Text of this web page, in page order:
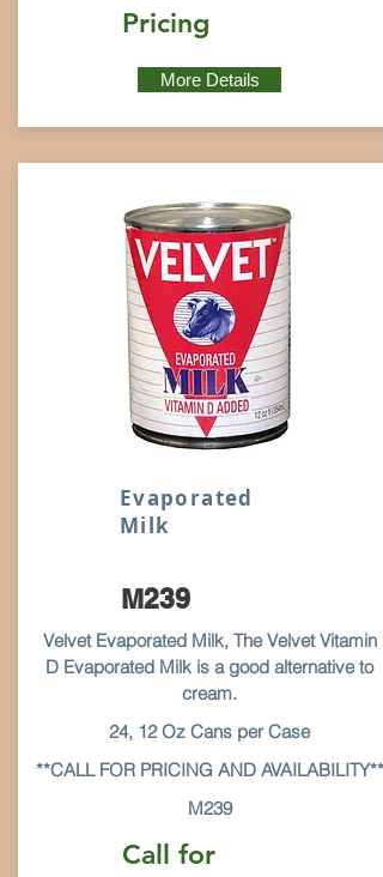
Pricing
More Details
Evaporated
Milk
M239
Velvet Evaporated Milk, The Velvet Vitamin
D Evaporated Milk is a good alternative to
cream.
24, 12 Oz Cans per Case
**CALL FOR PRICING AND AVAILABILITY**
M239
Call for